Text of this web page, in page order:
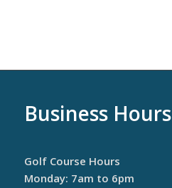
Business Hours
Golf Course Hours
Monday: 7am to 6pm